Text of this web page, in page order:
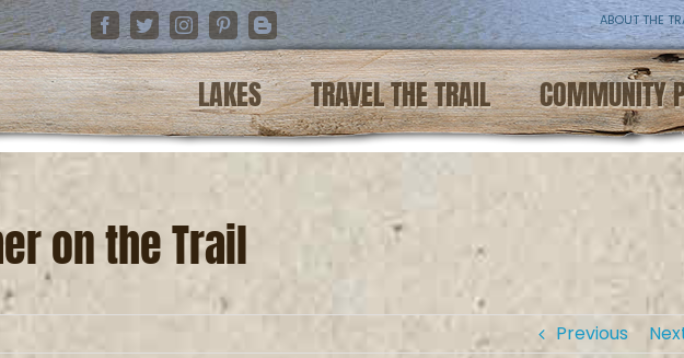
Facebook
TwitterInstagramPinterestBlogger
ABOUT THE
LAKES TRAVEL THE TRAIL COMMUNITY
on the Trail
Previous